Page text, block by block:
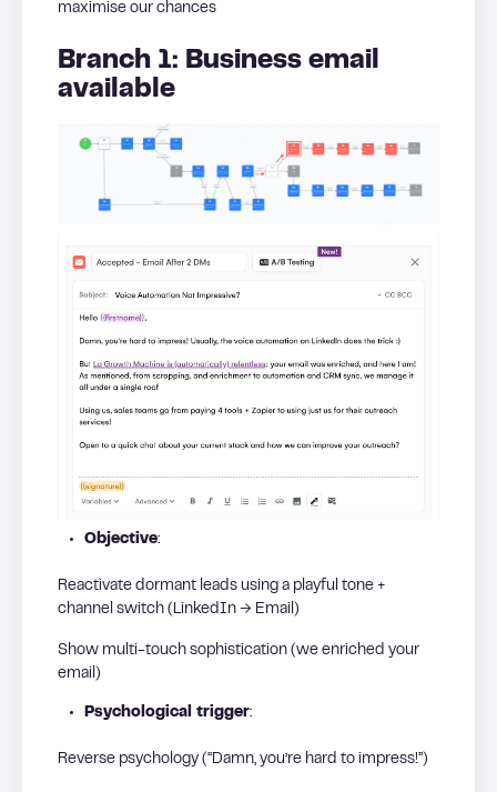
maximise our chances
Branch 1: Business email
available
Objective:
Reactivate dormant leads using a playful tone +
channel switch (LinkedIn → Email)
Show multi-touch sophistication (we enriched your
email)
Psychological trigger:
Reverse psychology (“Damn, you’re hard to impress!”)